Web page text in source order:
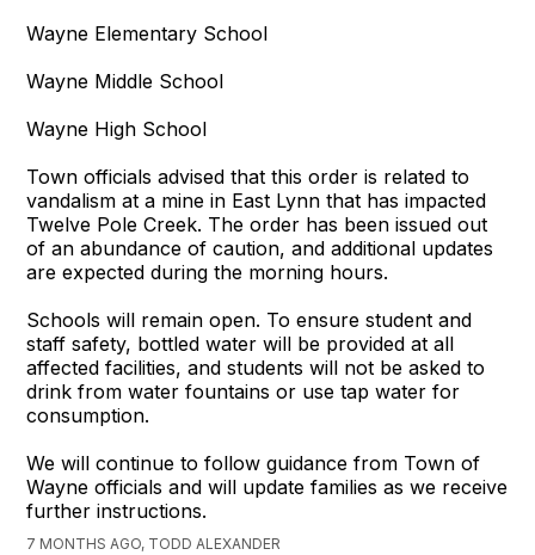
Wayne Elementary School
Wayne Middle School
Wayne High School
Town officials advised that this order is related to
vandalism at a mine in East Lynn that has impacted
Twelve Pole Creek. The order has been issued out
of an abundance of caution, and additional updates
are expected during the morning hours.
Schools will remain open. To ensure student and
staff safety, bottled water will be provided at all
affected facilities, and students will not be asked to
drink from water fountains or use tap water for
consumption.
We will continue to follow guidance from Town of
Wayne officials and will update families as we receive
further instructions.
7 MONTHS AGO, TODD ALEXANDER